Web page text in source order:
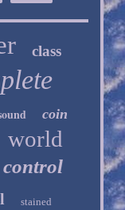
class
coin
world
control
stained